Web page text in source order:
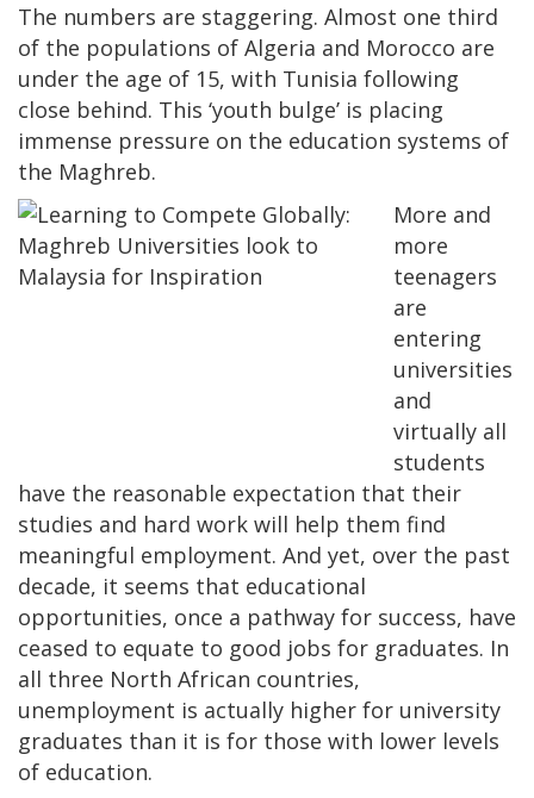
The numbers are staggering. Almost one third
of the populations of Algeria and Morocco are
under the age of 15, with Tunisia following
close behind. This ‘youth bulge’ is placing
immense pressure on the education systems of
the Maghreb.
More and
more
teenagers
are
entering
universities
and
virtually all
students
have the reasonable expectation that their
studies and hard work will help them find
meaningful employment. And yet, over the past
decade, it seems that educational
opportunities, once a pathway for success, have
ceased to equate to good jobs for graduates. In
all three North African countries,
unemployment is actually higher for university
graduates than it is for those with lower levels
of education.